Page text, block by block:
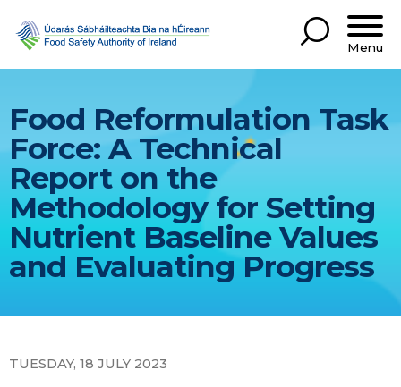
Menu
Food Reformulation Task
Force: A Technical
Report on the
Methodology for Setting
Nutrient Baseline Values
and Evaluating Progress
TUESDAY, 18 JULY 2023